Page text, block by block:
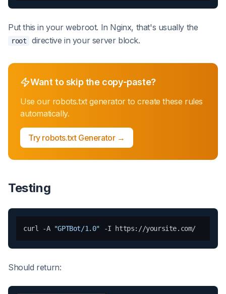
Put this in your webroot. In Nginx, that's usually the
root directive in your server block.
Want to skip the copy-paste?
Use our robots.txt generatorto create these rules
automatically.
Try robots.txt Generator→
Testing
curl -A "GPTBot/1.0"
Should return: